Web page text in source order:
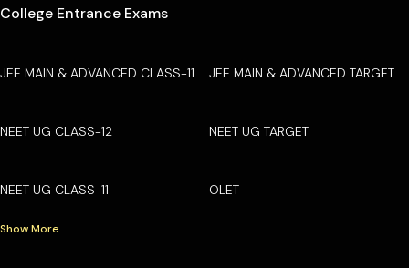
College Entrance Exams
JEE MAIN & ADVANCED CLASS-11 JEE MAIN & ADVANCED TARGET
NEET UG CLASS-12 NEET UG TARGET
NEET UG CLASS-11 OLET
Show More